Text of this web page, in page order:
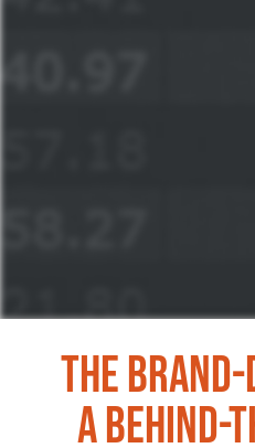
The Brand-
A Behind-